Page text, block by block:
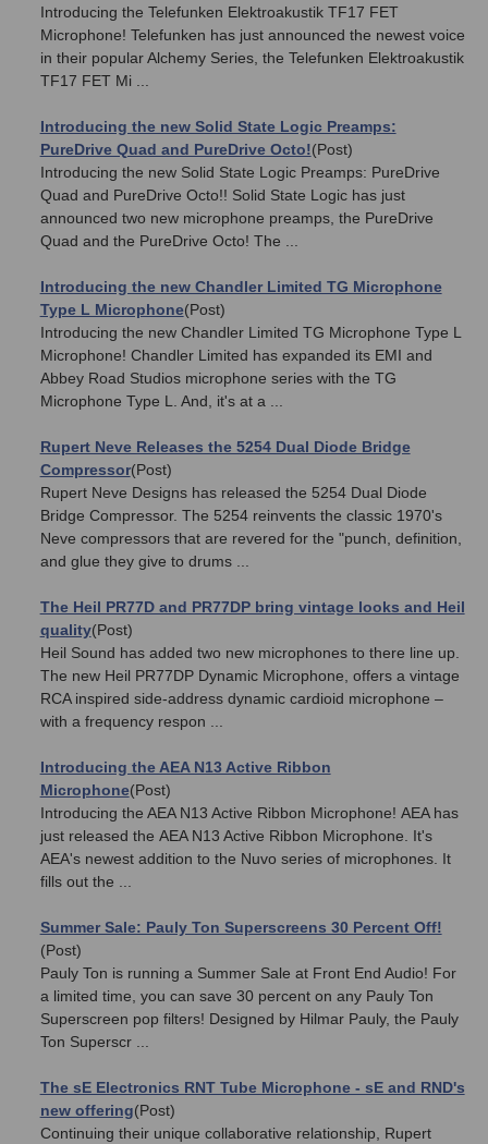
Introducing the Telefunken Elektroakustik TF17 FET
Microphone! Telefunken has just announced the newest voice
in their popular Alchemy Series, the Telefunken Elektroakustik
TF17 FET Mi ...
Introducing the new Solid State Logic Preamps:
PureDrive Quad and PureDrive Octo!(Post)
Introducing the new Solid State Logic Preamps: PureDrive
Quad and PureDrive Octo!! Solid State Logic has just
announced two new microphone preamps, the PureDrive
Quad and the PureDrive Octo! The ...
Introducing the new Chandler Limited TG Microphone
Type L Microphone(Post)
Introducing the new Chandler Limited TG Microphone Type L
Microphone! Chandler Limited has expanded its EMI and
Abbey Road Studios microphone series with the TG
Microphone Type L. And, it's at a ...
Rupert Neve Releases the 5254 Dual Diode Bridge
Compressor(Post)
Rupert Neve Designs has released the 5254 Dual Diode
Bridge Compressor. The 5254 reinvents the classic 1970's
Neve compressors that are revered for the "punch, definition,
and glue they give to drums ...
The Heil PR77D and PR77DP bring vintage looks and Heil
quality(Post)
Heil Sound has added two new microphones to there line up.
The new Heil PR77DP Dynamic Microphone, offers a vintage
RCA inspired side-address dynamic cardioid microphone –
with a frequency respon ...
Introducing the AEA N13 Active Ribbon
Microphone(Post)
Introducing the AEA N13 Active Ribbon Microphone! AEA has
just released the AEA N13 Active Ribbon Microphone. It's
AEA's newest addition to the Nuvo series of microphones. It
fills out the ...
Summer Sale: Pauly Ton Superscreens 30 Percent Off!
(Post)
Pauly Ton is running a Summer Sale at Front End Audio! For
a limited time, you can save 30 percent on any Pauly Ton
Superscreen pop filters! Designed by Hilmar Pauly, the Pauly
Ton Superscr ...
The sE Electronics RNT Tube Microphone - sE and RND's
new offering(Post)
Continuing their unique collaborative relationship, Rupert